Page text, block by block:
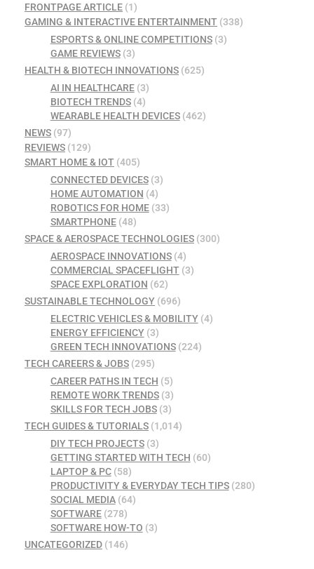
FRONTPAGE ARTICLE (1)
GAMING & INTERACTIVE ENTERTAINMENT (338)
ESPORTS & ONLINE COMPETITIONS(3)
GAME REVIEWS(3)
HEALTH & BIOTECH INNOVATIONS (625)
AI IN HEALTHCARE(3)
BIOTECH TRENDS(4)
WEARABLE HEALTH DEVICES(462)
NEWS (97)
REVIEWS (129)
SMART HOME & IOT (405)
CONNECTED DEVICES(3)
HOME AUTOMATION (4)
ROBOTICS FOR HOME(33)
SMARTPHONE(48)
SPACE & AEROSPACE TECHNOLOGIES (300)
AEROSPACE INNOVATIONS(4)
COMMERCIAL SPACEFLIGHT(3)
SPACE EXPLORATION (62)
SUSTAINABLE TECHNOLOGY (696)
ELECTRIC VEHICLES & MOBILITY(4)
ENERGY EFFICIENCY(3)
GREEN TECH INNOVATIONS(224)
TECH CAREERS & JOBS (295)
CAREER PATHS IN TECH (5)
REMOTE WORK TRENDS(3)
SKILLS FOR TECH JOBS(3)
TECH GUIDES & TUTORIALS (1,014)
DIY TECH PROJECTS(3)
GETTING STARTED WITH TECH (60)
LAPTOP & PC(58)
PRODUCTIVITY & EVERYDAY TECH TIPS(280)
SOCIAL MEDIA(64)
SOFTWARE(278)
SOFTWARE HOW-TO (3)
UNCATEGORIZED (146)